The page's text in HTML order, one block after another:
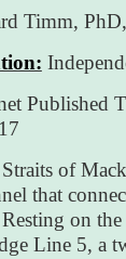
Timm,
Published
of
that
on
Line 5, a